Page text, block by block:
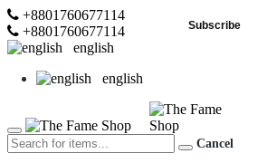
+8801760677114
+8801760677114
english
english
Cancel
Subscribe